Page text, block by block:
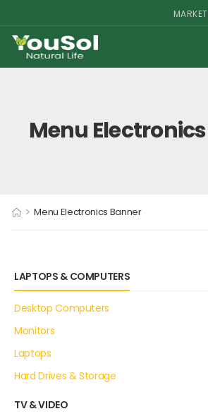
Menu
> Menu Electronics Banner
LAPTOPS & COMPUTERS
Desktop Computers
Monitors
Laptops
Hard Drives & Storage
TV & VIDEO